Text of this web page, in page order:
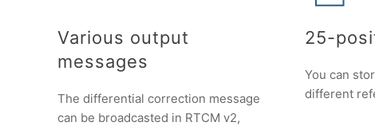
Various output
messages
The differential correction message
can be broadcasted in RTCM v2,
25-
You can
different